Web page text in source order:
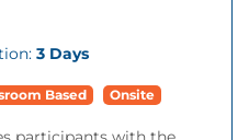
3 Days
Based Onsite